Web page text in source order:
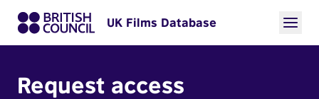
UK Films Database
Request access